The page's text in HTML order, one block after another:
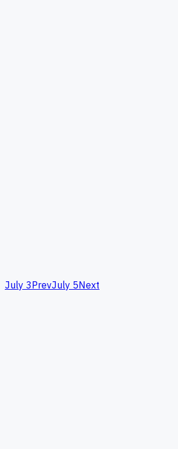
July 3PrevJuly 5Next